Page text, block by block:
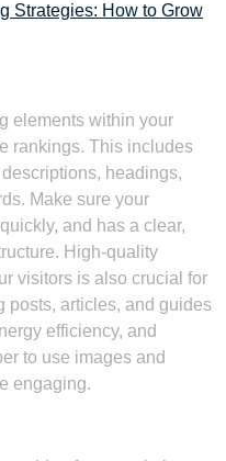
Strategies: How to Grow
elements within your
rankings. This includes
headings,
Make sure your
and has a clear,
High-quality
visitors is also crucial for
posts, articles, and guides
efficiency, and
to use images and
engaging.